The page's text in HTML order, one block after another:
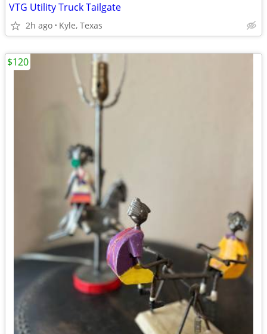
VTG Utility Truck Tailgate
2h ago Kyle, Texas
$120